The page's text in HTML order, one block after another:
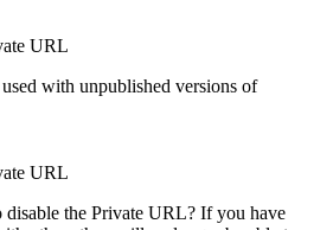
URL
with unpublished versions of
URL
the Private URL? If you have